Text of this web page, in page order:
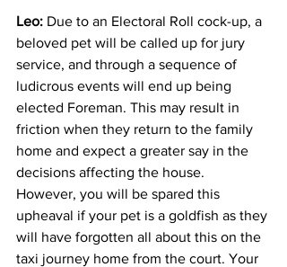
Leo: Due to an Electoral Roll cock-up, a
beloved pet will be called up for jury
service, and through a sequence of
ludicrous events will end up being
elected Foreman. This may result in
friction when they return to the family
home and expect a greater say in the
decisions affecting the house.
However, you will be spared this
upheaval if your pet is a goldfish as they
will have forgotten all about this on the
taxi journey home from the court. Your